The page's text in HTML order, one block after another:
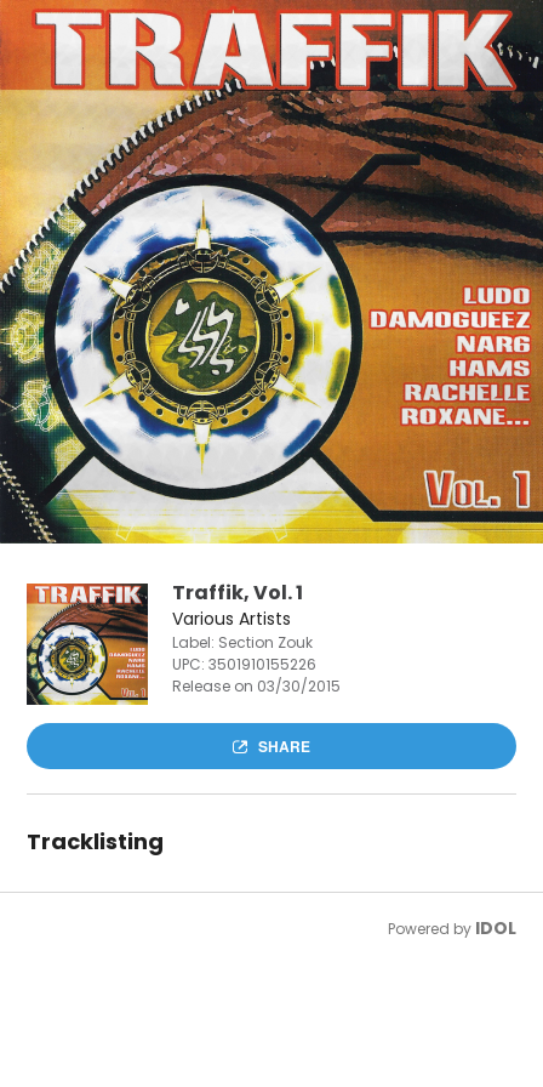
Traffik, Vol. 1
Various Artists
Label: Section Zouk
UPC:3501910155226
Release on 03/30/2015
SHARE
Tracklisting
Powered by IDOL